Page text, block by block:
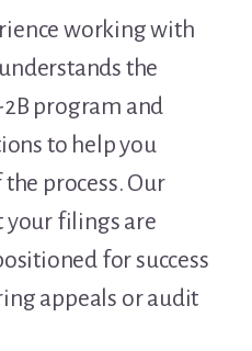
working with
the
program and
to help you
process. Our
your filings are
for success
appeals or audit